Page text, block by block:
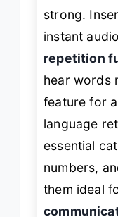
strong.
instant
repetition
hear words
feature for
language
essential
numbers,
them ideal